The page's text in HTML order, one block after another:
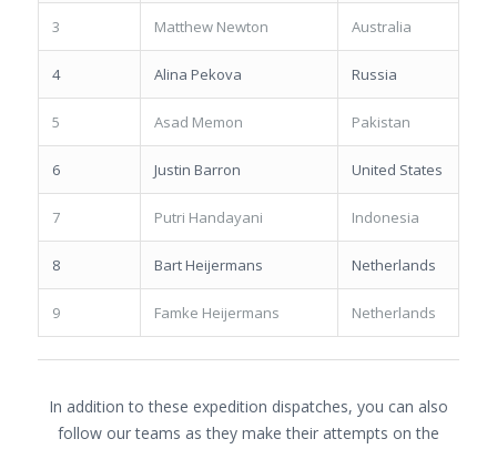
3 Matthew Newton Australia
4 Alina Pekova Russia
5 Asad Memon Pakistan
6 Justin Barron United States
7 Putri Handayani Indonesia
8 Bart Heijermans Netherlands
9 Famke Heijermans Netherlands
In addition to these expedition dispatches, you can also
follow our teams as they make their attempts on the